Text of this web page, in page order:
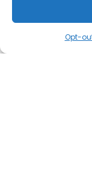
Opt-
increase in
that something
technicians